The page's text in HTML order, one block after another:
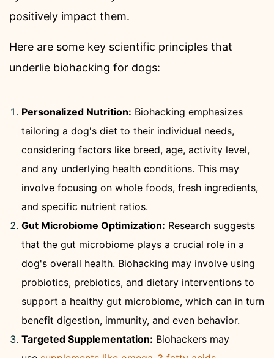
positively impact them.
Here are some key scientific principles that
underlie biohacking for dogs:
Personalized Nutrition: Biohacking emphasizes
tailoring a dog's diet to their individual needs,
considering factors like breed, age, activity level,
and any underlying health conditions. This may
involve focusing on whole foods, fresh ingredients,
and specific nutrient ratios.
Gut Microbiome Optimization: Research suggests
that the gut microbiome plays a crucial role in a
dog's overall health. Biohacking may involve using
probiotics, prebiotics, and dietary interventions to
support a healthy gut microbiome, which can in turn
benefit digestion, immunity, and even behavior.
Targeted Supplementation: Biohackers may